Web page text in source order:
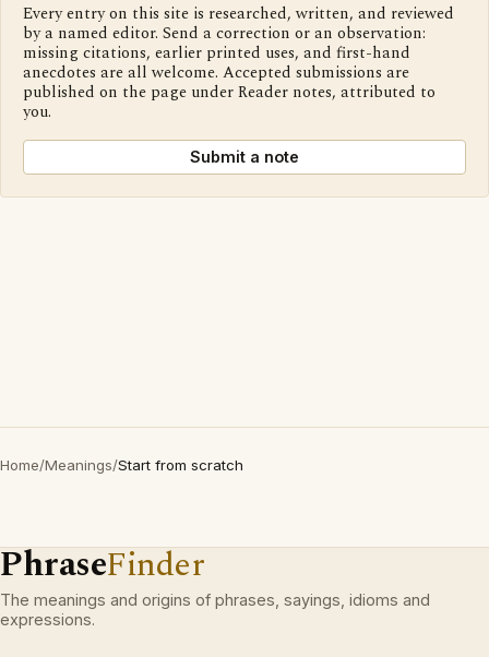
Every entry on this site is researched, written, and reviewed
by a named editor. Send a correction or an observation:
missing citations, earlier printed uses, and first-hand
anecdotes are all welcome. Accepted submissions are
published on the page under Reader notes, attributed to
you.
Submit a note
Home/Meanings/Start from scratch
PhraseFinder
The meanings and origins of phrases, sayings, idioms and
expressions.